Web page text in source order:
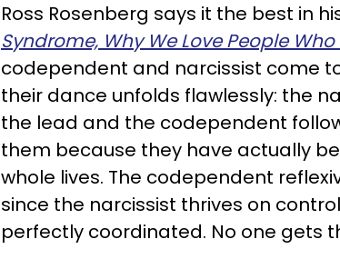
Ross Rosenberg says it the best in
Syndrome, Why We Love People Who
codependent and narcissist come
their dance unfolds flawlessly: the
the lead and the codependent
them because they have actually
whole lives. The codependent
since the narcissist thrives on
perfectly coordinated. No one gets